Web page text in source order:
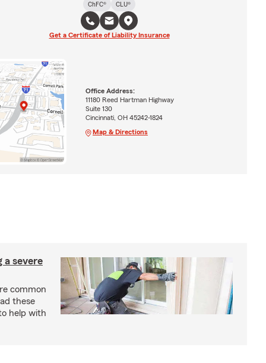
ChFC®
CLU®
Get a Certificate of Liability Insurance
Office Address:
11180 Reed Hartman Highway
Suite 130
Cincinnati, OH 45242-1824
Map & Directions
a severe
common
these
help with